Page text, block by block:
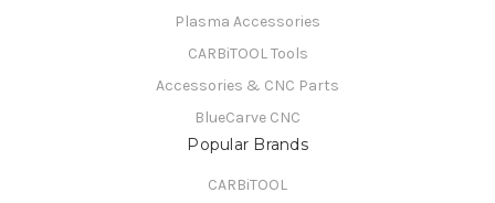
Plasma Accessories
CARBiTOOL Tools
Accessories & CNC Parts
BlueCarve CNC
Popular Brands
CARBiTOOL